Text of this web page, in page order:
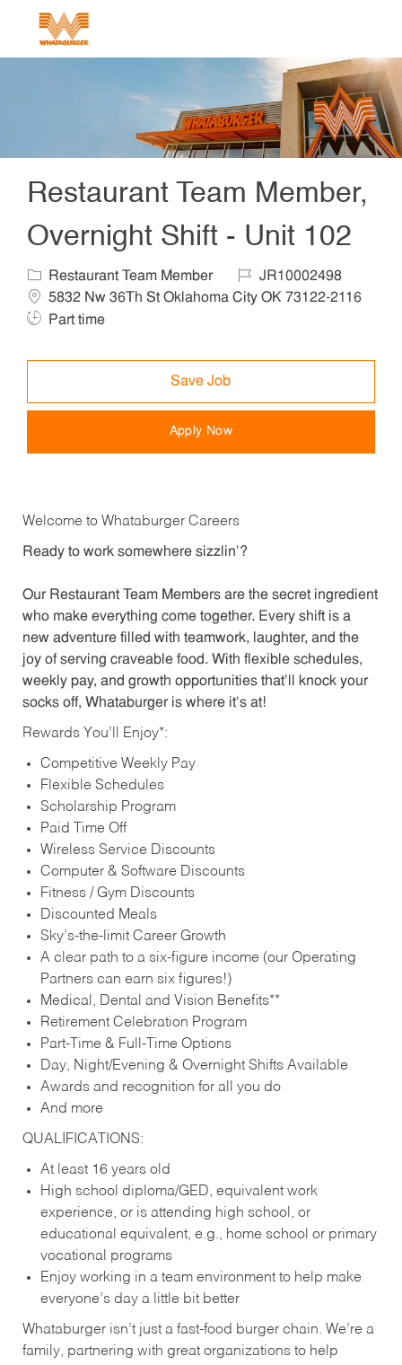
Restaurant Team Member,
Overnight Shift - Unit 102
Category
Restaurant Team Member Job IdJR10002498
5832 Nw 36Th St Oklahoma City OK 73122-2116
Job Type
Part time
Save Job
Apply Now
Welcome to Whataburger Careers
Ready to work somewhere sizzlin’?
Our Restaurant Team Members are the secret ingredient
who make everything come together. Every shift is a
new adventure filled with teamwork, laughter, and the
joy of serving craveable food. With flexible schedules,
weekly pay, and growth opportunities that’ll knock your
socks off, Whataburger is where it’s at!
Rewards You’ll Enjoy*:
Competitive Weekly Pay
Flexible Schedules
Scholarship Program
Paid Time Off
Wireless Service Discounts
Computer & Software Discounts
Fitness / Gym Discounts
Discounted Meals
Sky’s-the-limit Career Growth
A clear path to a six-figure income (our Operating
Partners can earn six figures!)
Medical, Dental and Vision Benefits**
Retirement Celebration Program
Part-Time & Full-Time Options
Day, Night/Evening & Overnight Shifts Available
Awards and recognition for all you do
And more
QUALIFICATIONS:
At least 16 years old
High school diploma/GED, equivalent work
experience, or is attending high school, or
educational equivalent, e.g., home school or primary
vocational programs
Enjoy working in a team environment to help make
everyone’s day a little bit better
Whataburger isn’t just a fast-food burger chain. We’re a
family, partnering with great organizations to help